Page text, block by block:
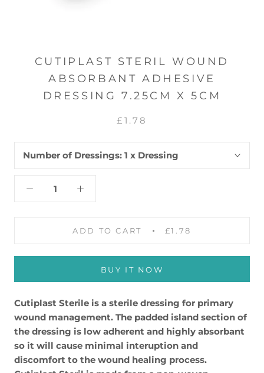
CUTIPLAST STERIL WOUND
ABSORBANT ADHESIVE
DRESSING 7.25CM X 5CM
£1.78
Number of Dressings: 1 x Dressing
ADD TO CART £1.78
BUY IT NOW
Cutiplast Sterile is a sterile dressing for primary
wound management. The padded island section of
the dressing is low adherent and highly absorbant
so it will cause minimal interuption and
discomfort to the wound healing process.